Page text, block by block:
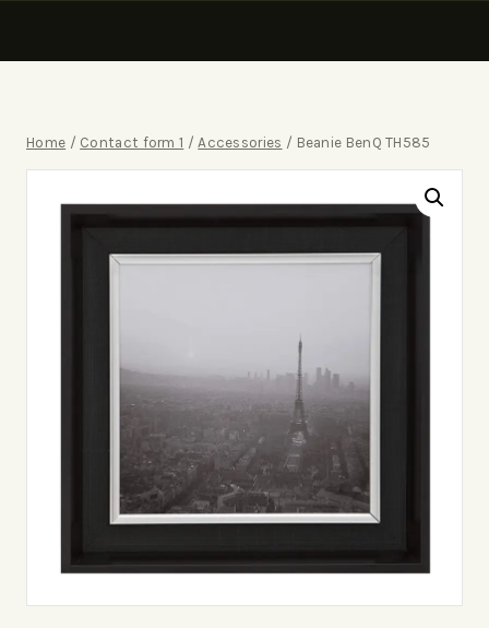
Home / Contact form 1 / Accessories / Beanie BenQ TH585